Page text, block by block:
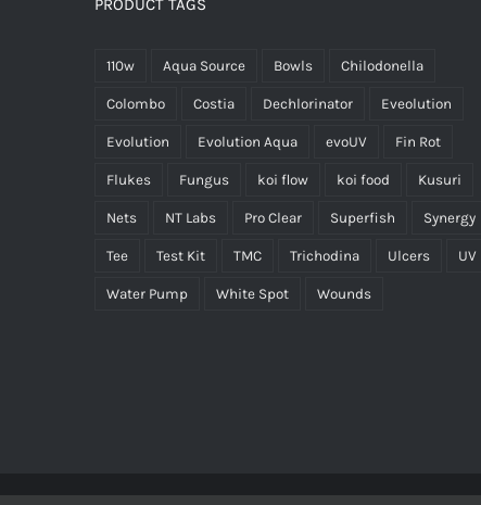
PRODUCT TAGS
110w Aqua Source Bowls Chilodonella
Colombo Costia Dechlorinator Eveolution
Evolution Evolution Aqua evoUV Fin Rot
Flukes Fungus koi flow koi food Kusuri
Nets NT Labs Pro Clear Superfish Synergy
Tee Test Kit TMC Trichodina Ulcers UV
Water Pump White Spot Wounds